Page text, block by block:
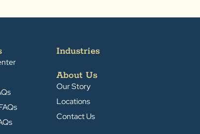
Industries
About Us
Our Story
Locations
Contact Us